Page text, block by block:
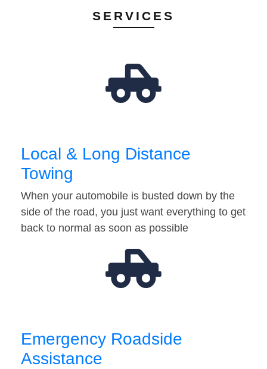
SERVICES
Local & Long Distance
Towing
When your automobile is busted down by the
side of the road, you just want everything to get
back to normal as soon as possible
Emergency Roadside
Assistance